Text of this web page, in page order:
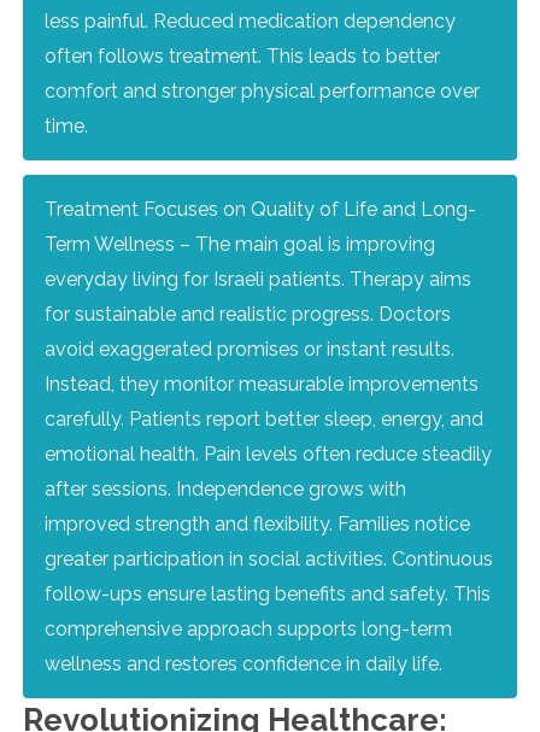
less painful. Reduced medication dependency
often follows treatment. This leads to better
comfort and stronger physical performance over
time.
Treatment Focuses on Quality of Life and Long-
Term Wellness – The main goal is improving
everyday living for Israeli patients. Therapy aims
for sustainable and realistic progress. Doctors
avoid exaggerated promises or instant results.
Instead, they monitor measurable improvements
carefully. Patients report better sleep, energy, and
emotional health. Pain levels often reduce steadily
after sessions. Independence grows with
improved strength and flexibility. Families notice
greater participation in social activities. Continuous
follow-ups ensure lasting benefits and safety. This
comprehensive approach supports long-term
wellness and restores confidence in daily life.
Revolutionizing Healthcare: